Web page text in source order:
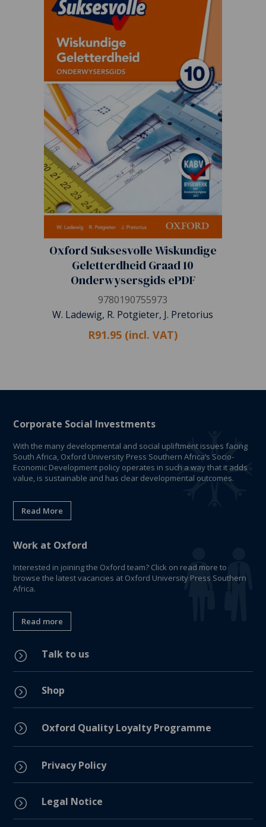
Oxford Suksesvolle Wiskundige
Geletterdheid Graad 10
Onderwysersgids ePDF
9780190755973
W. Ladewig, R. Potgieter, J. Pretorius
R91.95 (incl. VAT)
Corporate Social Investments
With the many developmental and social upliftment issues facing
South Africa, Oxford University Press Southern Africa’s Socio-
Economic Development policy operates in such a way that it adds
value, is sustainable and has clear developmental outcomes.
Read More
Work at Oxford
Interested in joining the Oxford team? Click on read more to
browse the latest vacancies at Oxford University Press Southern
Africa.
Read more
= Talk to us
= Shop
= Oxford Quality Loyalty Programme
= Privacy Policy
= Legal Notice